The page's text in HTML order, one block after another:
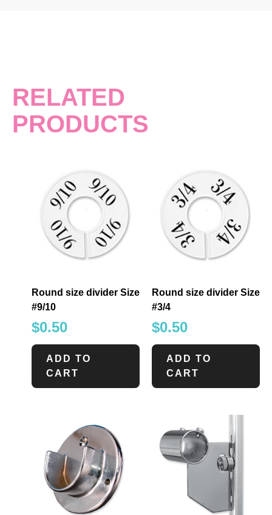
RELATED
PRODUCTS
Round size divider Size
#9/10
$0.50
ADD TO
CART
Round size divider Size
#3/4
$0.50
ADD TO
CART